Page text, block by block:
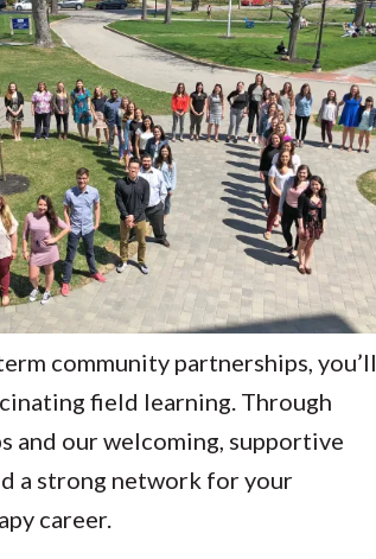
community partnerships, you’ll
field learning. Through
and our welcoming, supportive
a strong network for your
career.